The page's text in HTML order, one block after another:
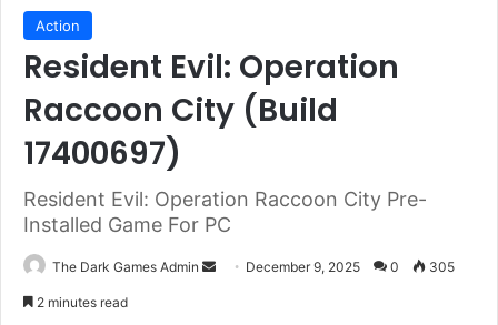
Action
Resident Evil: Operation
Raccoon City (Build
17400697)
Resident Evil: Operation Raccoon City Pre-
Installed Game For PC
The Dark Games Admin
Send December 9, 2025 0 305
2 minutes read